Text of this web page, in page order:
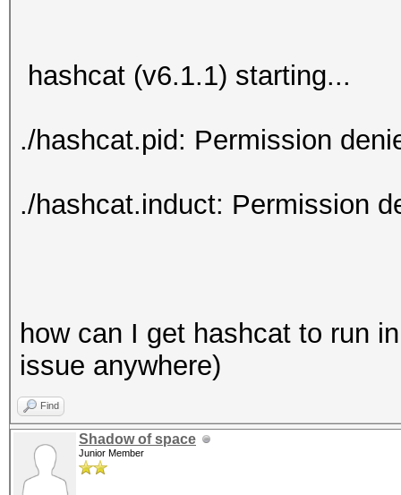
hashcat (v6.1.1) starting...
./hashcat.pid: Permission
./hashcat.induct: Permission
how can I get hashcat to run
issue anywhere)
Find
Shadow of space
Junior Member